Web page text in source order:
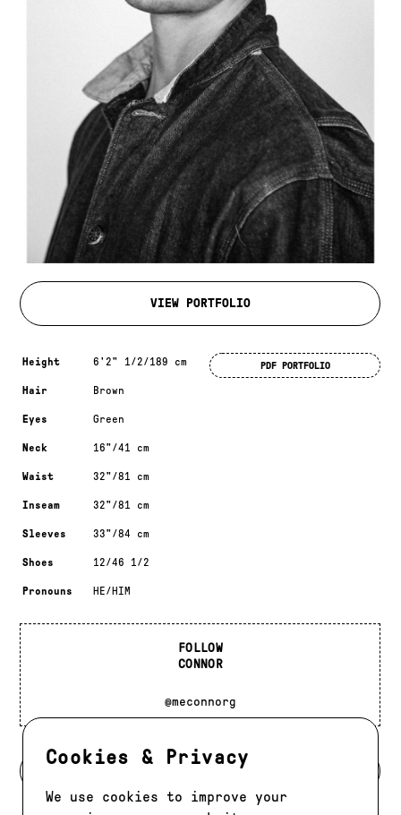
Cookies & Privacy
We use cookies to improve your
VIEW PORTFOLIO
Measurements & additional information
Height 6'2" 1/2/189 cm
Hair Brown
Eyes Green
Neck 16"/41 cm
Waist 32"/81 cm
Inseam 32"/81 cm
Sleeves 33"/84 cm
Shoes 12/46 1/2
Pronouns HE/HIM
PDF PORTFOLIO
FOLLOW
CONNOR
@meconnorg
BACK TO DEVELOPMENT